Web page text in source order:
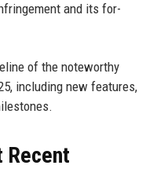
and its for-
of the noteworthy
including new features,